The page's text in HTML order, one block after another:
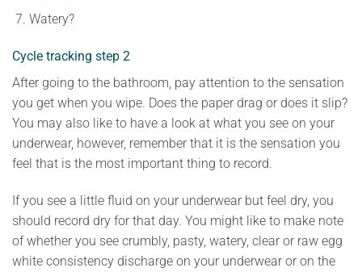
Watery?
Cycle tracking step 2
After going to the bathroom, pay attention to the sensation
you get when you wipe. Does the paper drag or does it slip?
You may also like to have a look at what you see on your
underwear, however, remember that it is the sensation you
feel that is the most important thing to record.
If you see a little fluid on your underwear but feel dry, you
should record dry for that day. You might like to make note
of whether you see crumbly, pasty, watery, clear or raw egg
white consistency discharge on your underwear or on the